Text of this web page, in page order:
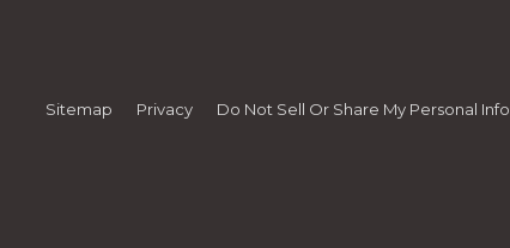
Sitemap Privacy Do Not Sell Or Share My Personal Info